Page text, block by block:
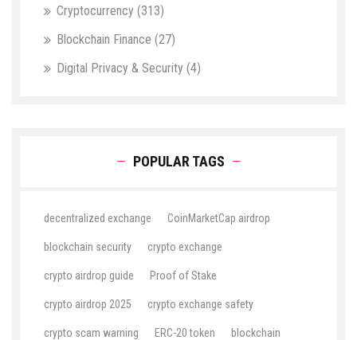
Cryptocurrency (313)
Blockchain Finance (27)
Digital Privacy & Security (4)
POPULAR TAGS
decentralized exchange CoinMarketCap airdrop
blockchain security crypto exchange
crypto airdrop guide Proof of Stake
crypto airdrop 2025 crypto exchange safety
crypto scam warning ERC-20 token blockchain